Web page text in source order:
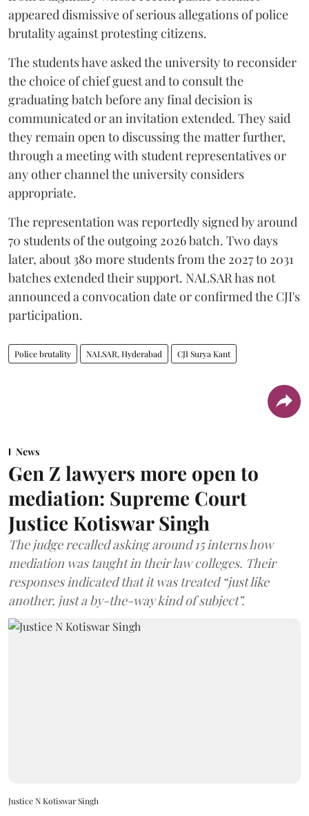
appeared dismissive of serious allegations of police
brutality against protesting citizens.
The students have asked the university to reconsider
the choice of chief guest and to consult the
graduating batch before any final decision is
communicated or an invitation extended. They said
they remain open to discussing the matter further,
through a meeting with student representatives or
any other channel the university considers
appropriate.
The representation was reportedly signed by around
70 students of the outgoing 2026 batch. Two days
later, about 380 more students from the 2027 to 2031
batches extended their support. NALSAR has not
announced a convocation date or confirmed the CJI's
participation.
Police brutality NALSAR, Hyderabad CJI Surya Kant
News
Gen Z lawyers more open to
mediation: Supreme Court
Justice Kotiswar Singh
The judge recalled asking around 15 interns how
mediation was taught in their law colleges. Their
responses indicated that it was treated “just like
another, just a by-the-way kind of subject”.
Justice N Kotiswar Singh